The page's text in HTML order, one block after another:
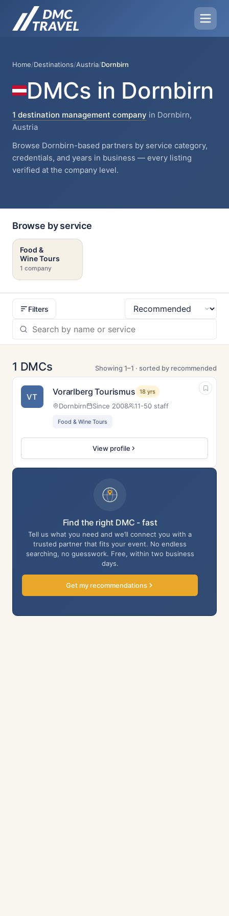
Home/Destinations/Austria/Dornbirn
DMCs in Dornbirn
1 destination management company in Dornbirn,
Austria
Browse Dornbirn-based partners by service category,
credentials, and years in business — every listing
verified at the company level.
Browse by service
Food &
Wine Tours
1 company
Filters
Sort
1 DMCs Showing 1–1 · sorted by recommended
VT Vorarlberg Tourismus 18 yrs
Dornbirn Since 2008 11-50 staff
Food & Wine Tours
View profile
Find the right DMC - fast
Tell us what you need and we’ll connect you with a
trusted partner that fits your event. No endless
searching, no guesswork. Free, within two business
days.
Get my recommendations